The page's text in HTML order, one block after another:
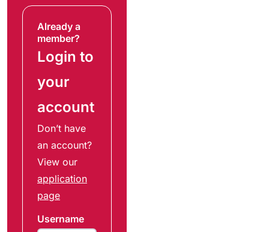
Already a
member?
Login to
your
account
Don’t have
an account?
View our
application
page
Username